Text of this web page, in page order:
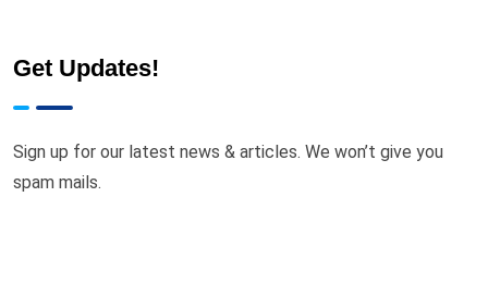
Get Updates!
Sign up for our latest news & articles. We won’t give you
spam mails.